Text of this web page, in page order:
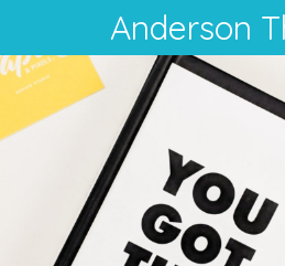
to
main
content
Anderson